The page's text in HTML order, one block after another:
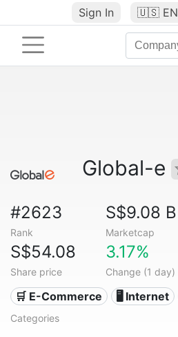
Sign In 🇺🇸 EN
Global-e
#2623
Rank
S$9.08 B
Marketcap
S$54.08
Share price
3.17%
Change (1 day)
🛒 E-Commerce 🖥️ Internet
Categories